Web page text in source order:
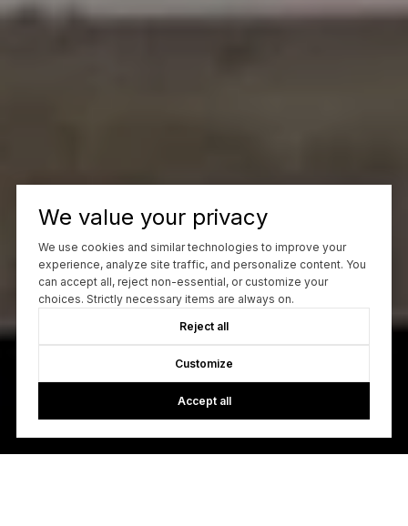
We value your privacy
We use cookies and similar technologies to improve your
experience, analyze site traffic, and personalize content. You
can accept all, reject non-essential, or customize your
choices. Strictly necessary items are always on.
Reject all
Customize
Accept all